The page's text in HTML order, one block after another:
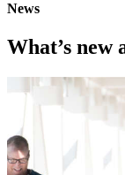
News
What’s new